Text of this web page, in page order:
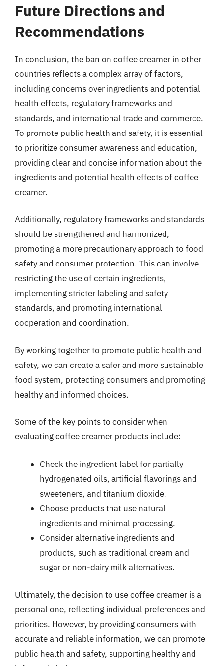
Future Directions and
Recommendations
In conclusion, the ban on coffee creamer in other
countries reflects a complex array of factors,
including concerns over ingredients and potential
health effects, regulatory frameworks and
standards, and international trade and commerce.
To promote public health and safety, it is essential
to prioritize consumer awareness and education,
providing clear and concise information about the
ingredients and potential health effects of coffee
creamer.
Additionally, regulatory frameworks and standards
should be strengthened and harmonized,
promoting a more precautionary approach to food
safety and consumer protection. This can involve
restricting the use of certain ingredients,
implementing stricter labeling and safety
standards, and promoting international
cooperation and coordination.
By working together to promote public health and
safety, we can create a safer and more sustainable
food system, protecting consumers and promoting
healthy and informed choices.
Some of the key points to consider when
evaluating coffee creamer products include:
Check the ingredient label for partially
hydrogenated oils, artificial flavorings and
sweeteners, and titanium dioxide.
Choose products that use natural
ingredients and minimal processing.
Consider alternative ingredients and
products, such as traditional cream and
sugar or non-dairy milk alternatives.
Ultimately, the decision to use coffee creamer is a
personal one, reflecting individual preferences and
priorities. However, by providing consumers with
accurate and reliable information, we can promote
public health and safety, supporting healthy and